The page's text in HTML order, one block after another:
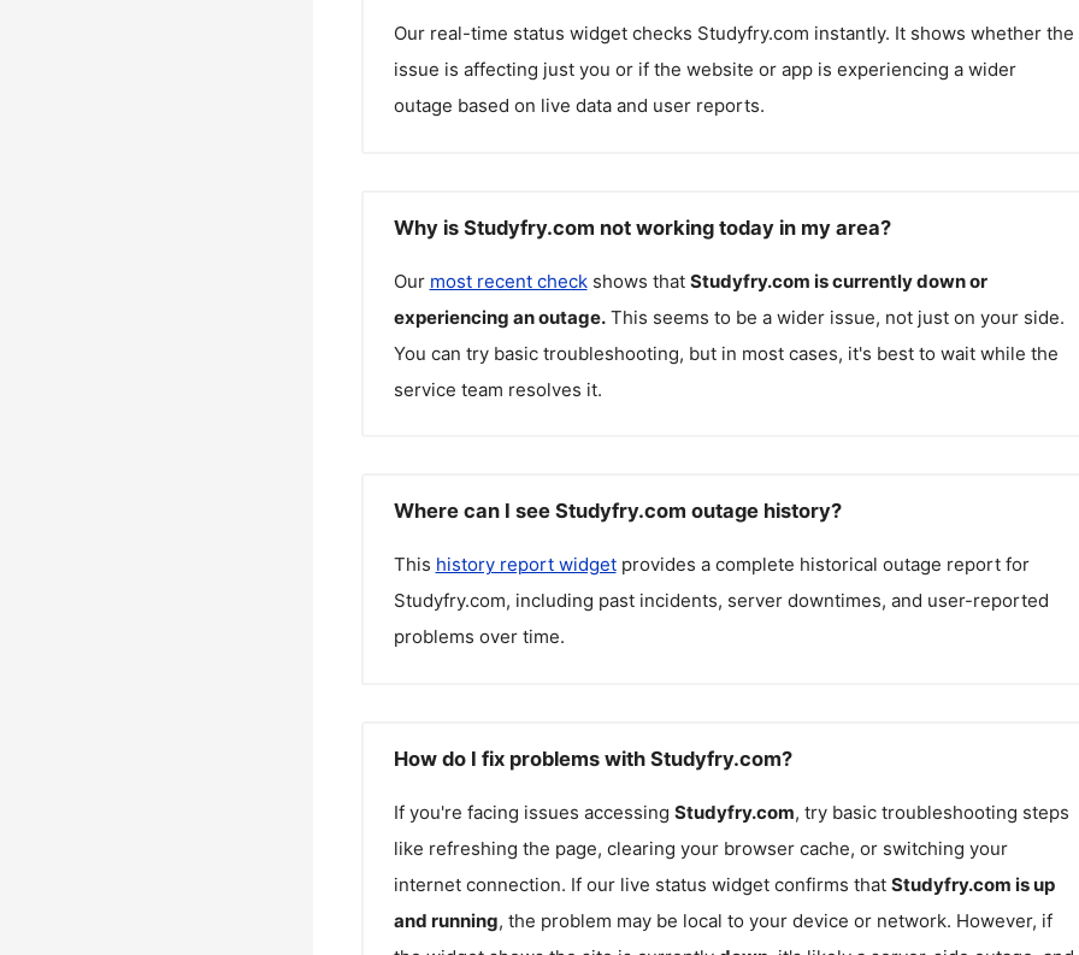
Our real-time status widget checks Studyfry.com instantly. It shows whether the
issue is affecting just you or if the website or app is experiencing a wider
outage based on live data and user reports.
Why is Studyfry.com not working today in my area?
Our most recent checkshows that Studyfry.com is currently down or
experiencing an outage. This seems to be a wider issue, not just on your side.
You can try basic troubleshooting, but in most cases, it's best to wait while the
service team resolves it.
Where can I see Studyfry.com outage history?
This history report widgetprovides a complete historical outage report for
Studyfry.com, including past incidents, server downtimes, and user-reported
problems over time.
How do I fix problems with Studyfry.com?
If you're facing issues accessing Studyfry.com, try basic troubleshooting steps
like refreshing the page, clearing your browser cache, or switching your
internet connection. If our live status widget confirms that Studyfry.com is up
and running, the problem may be local to your device or network. However, if